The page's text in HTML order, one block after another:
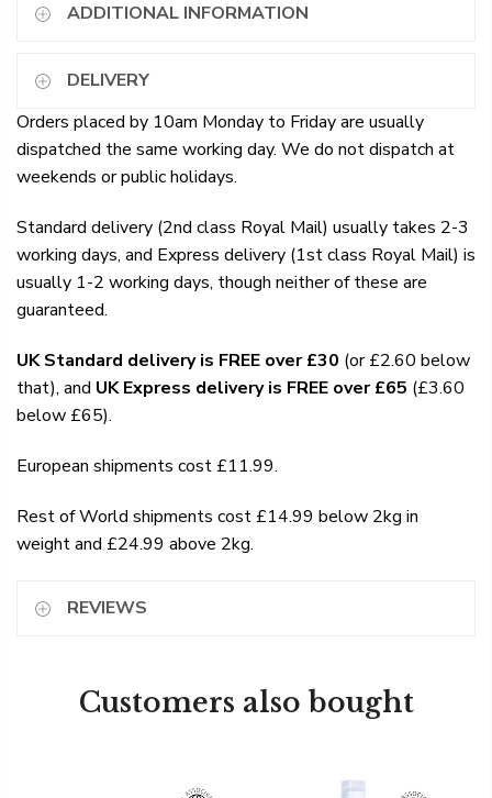
ADDITIONAL INFORMATION
DELIVERY
Orders placed by 10am Monday to Friday are usually
dispatched the same working day. We do not dispatch at
weekends or public holidays.
Standard delivery (2nd class Royal Mail) usually takes 2-3
working days, and Express delivery (1st class Royal Mail) is
usually 1-2 working days, though neither of these are
guaranteed.
UK Standard delivery is FREE over £30 (or £2.60 below
that), and UK Express delivery is FREE over £65 (£3.60
below £65).
European shipments cost £11.99.
Rest of World shipments cost £14.99 below 2kg in
weight and £24.99 above 2kg.
REVIEWS
Customers also bought